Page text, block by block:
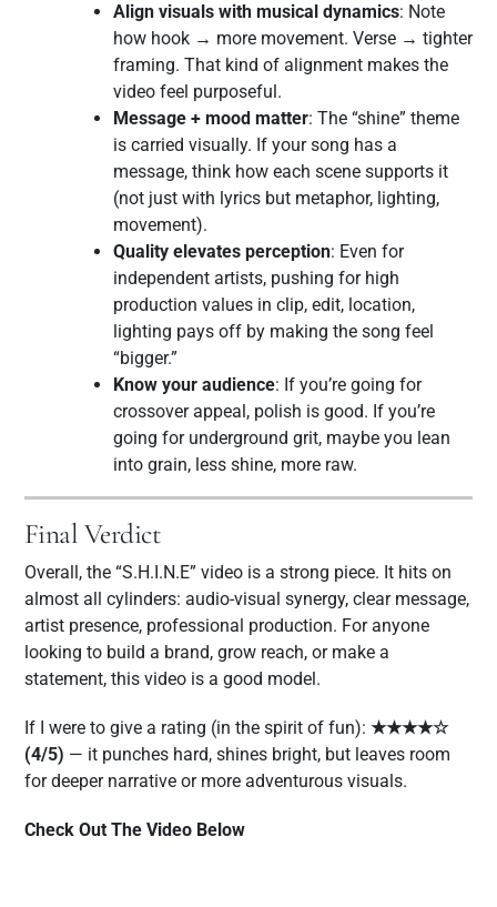
Align visuals with musical dynamics: Note
how hook → more movement. Verse → tighter
framing. That kind of alignment makes the
video feel purposeful.
Message + mood matter: The “shine” theme
is carried visually. If your song has a
message, think how each scene supports it
(not just with lyrics but metaphor, lighting,
movement).
Quality elevates perception: Even for
independent artists, pushing for high
production values in clip, edit, location,
lighting pays off by making the song feel
“bigger.”
Know your audience: If you’re going for
crossover appeal, polish is good. If you’re
going for underground grit, maybe you lean
into grain, less shine, more raw.
Final Verdict
Overall, the “S.H.I.N.E” video is a strong piece. It hits on
almost all cylinders: audio-visual synergy, clear message,
artist presence, professional production. For anyone
looking to build a brand, grow reach, or make a
statement, this video is a good model.
If I were to give a rating (in the spirit of fun): ★★★★☆
(4/5) — it punches hard, shines bright, but leaves room
for deeper narrative or more adventurous visuals.
Check Out The Video Below